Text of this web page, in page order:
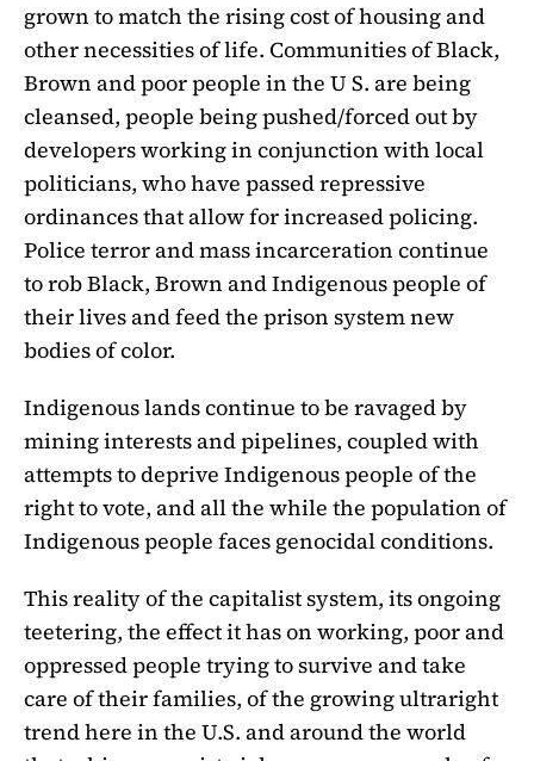
grown to match the rising cost of housing and
other necessities of life. Communities of Black,
Brown and poor people in the U S. are being
cleansed, people being pushed/forced out by
developers working in conjunction with local
politicians, who have passed repressive
ordinances that allow for increased policing.
Police terror and mass incarceration continue
to rob Black, Brown and Indigenous people of
their lives and feed the prison system new
bodies of color.
Indigenous lands continue to be ravaged by
mining interests and pipelines, coupled with
attempts to deprive Indigenous people of the
right to vote, and all the while the population of
Indigenous people faces genocidal conditions.
This reality of the capitalist system, its ongoing
teetering, the effect it has on working, poor and
oppressed people trying to survive and take
care of their families, of the growing ultraright
trend here in the U.S. and around the world